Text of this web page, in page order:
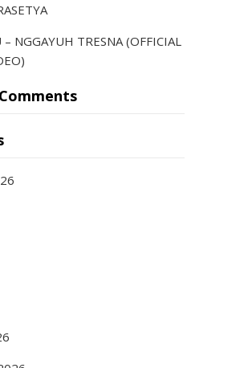
– NGGAYUH TRESNA (OFFICIAL